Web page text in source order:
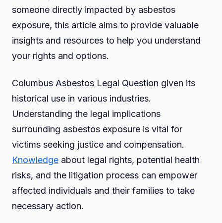
someone directly impacted by asbestos
exposure, this article aims to provide valuable
insights and resources to help you understand
your rights and options.
Columbus Asbestos Legal Question given its
historical use in various industries.
Understanding the legal implications
surrounding asbestos exposure is vital for
victims seeking justice and compensation.
Knowledge about legal rights, potential health
risks, and the litigation process can empower
affected individuals and their families to take
necessary action.